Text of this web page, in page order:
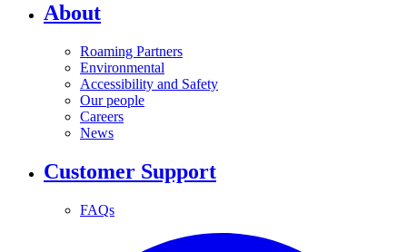
About
Roaming Partners
Environmental
Accessibility and Safety
Our people
Careers
News
Customer Support
FAQs